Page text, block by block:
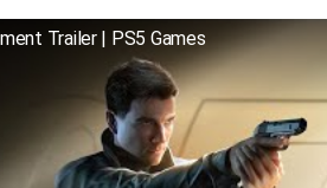
Trailer | PS5 Games